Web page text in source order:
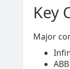
Key
Major